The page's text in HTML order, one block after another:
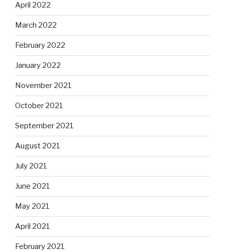
April 2022
March 2022
February 2022
January 2022
November 2021
October 2021
September 2021
August 2021
July 2021
June 2021
May 2021
April 2021
February 2021